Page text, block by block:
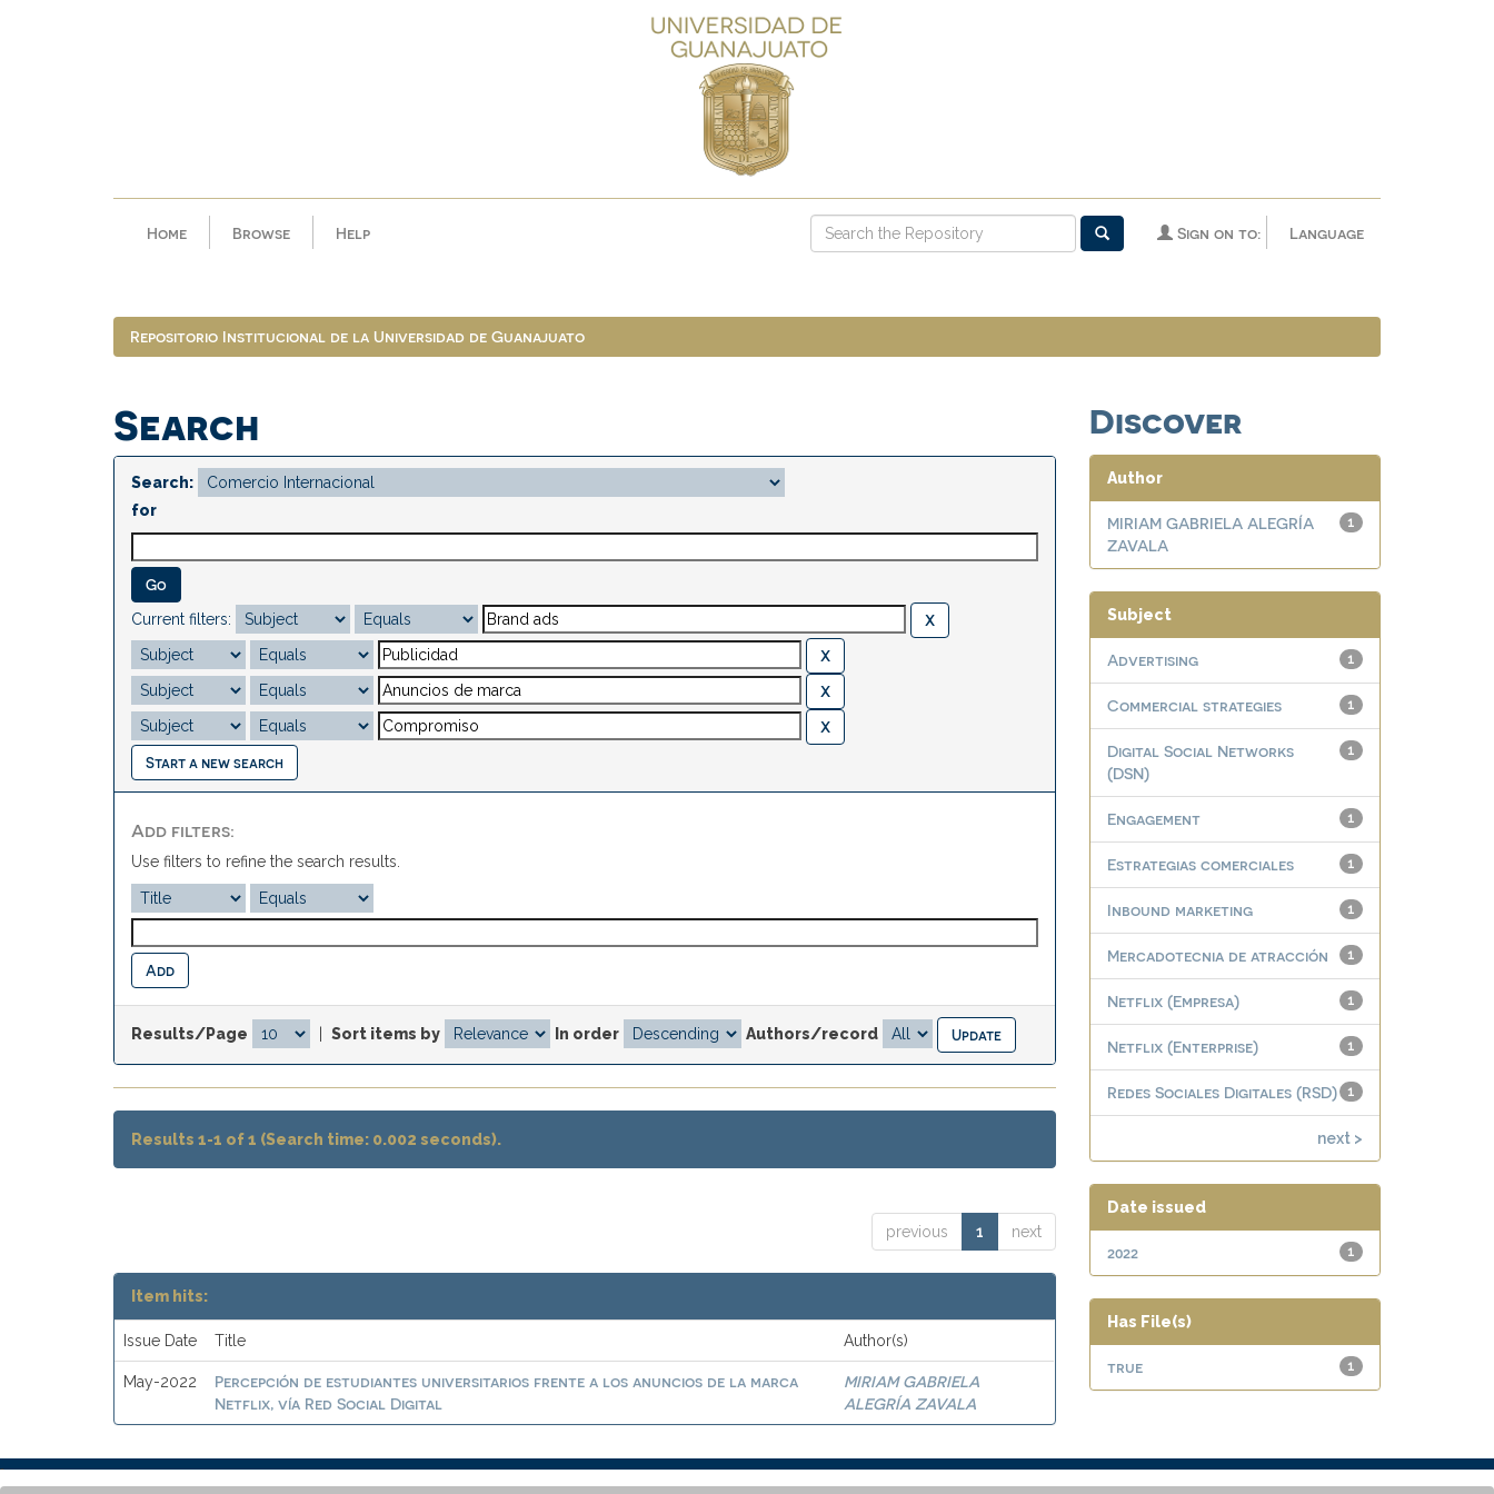
Home Browse Help Language
Sign on to:
Repositorio Institucional de la Universidad de Guanajuato
Search
Search:
for
Current filters:
Start a new search
Add filters:
Use filters to refine the search results.
Results/Page Sort items by In order Authors/record
Results 1-1 of 1 (Search time: 0.002 seconds).
previous 1 next
Item hits:
Issue Date Title Author(s)
May-2022
Percepción de estudiantes universitarios frente a los anuncios de la marca
Netflix, vía Red Social Digital
MIRIAM GABRIELA
ALEGRÍA ZAVALA
Discover
Author
1
MIRIAM GABRIELA ALEGRÍA
ZAVALA
Subject
1
Advertising
1
Commercial strategies
1
Digital Social Networks
(DSN)
1
Engagement
1
Estrategias comerciales
1
Inbound marketing
1
Mercadotecnia de atracción
1
Netflix (Empresa)
1
Netflix (Enterprise)
1
Redes Sociales Digitales (RSD)
next >
Date issued
1
2022
Has File(s)
1
true